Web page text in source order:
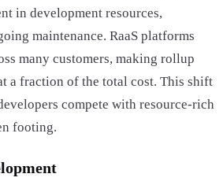
in development resources,
maintenance. RaaS platforms
many customers, making rollup
a fraction of the total cost. This shift
compete with resource-rich
footing.